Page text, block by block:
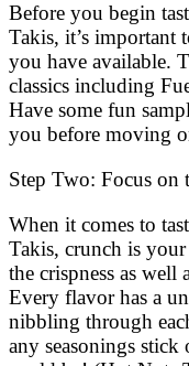
Before you begin
Takis, it’s important
you have available.
classics including
Have some fun
you before moving
Step Two: Focus on
When it comes to
Takis, crunch is
the crispness as
Every flavor has a
nibbling through
any seasonings